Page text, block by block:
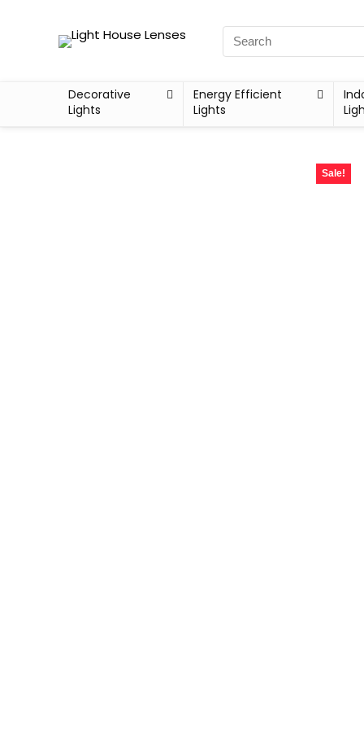
Decorative
Lights
Energy Efficient
Lights
Sale!